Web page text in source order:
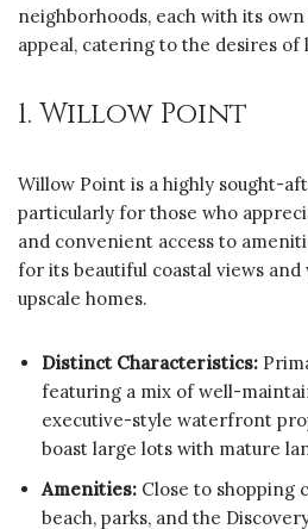
neighborhoods, each with its
appeal, catering to the desires of
1. Willow Point
Willow Point is a highly sought-
particularly for those who
and convenient access to
for its beautiful coastal views and
upscale homes.
Distinct Characteristics:
featuring a mix of well-
executive-style waterfront
boast large lots with mature
Amenities: Close to shopping
beach, parks, and the